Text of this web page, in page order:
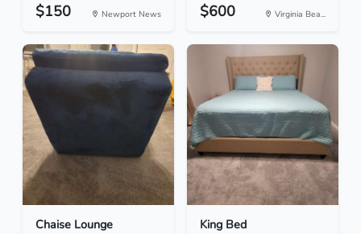
$150 Newport News $600 Virginia Bea...
Chaise Lounge King Bed